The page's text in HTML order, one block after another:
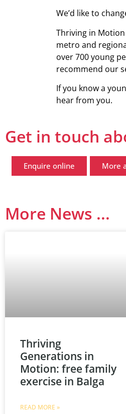
We’d like to
Thriving in
metro and
over 700 young
recommend our
If you know a
hear from you.
Get in touch
Enquire online More
More News ...
Thriving
Generations in
Motion: free family
exercise in Balga
READ MORE »